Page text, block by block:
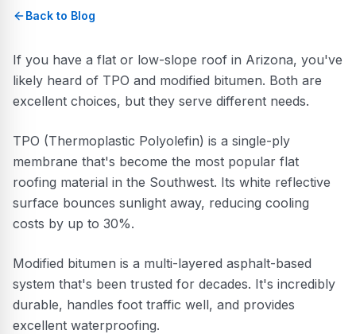
Back to Blog
If you have a flat or low-slope roof in Arizona, you've
likely heard of TPO and modified bitumen. Both are
excellent choices, but they serve different needs.
TPO (Thermoplastic Polyolefin) is a single-ply
membrane that's become the most popular flat
roofing material in the Southwest. Its white reflective
surface bounces sunlight away, reducing cooling
costs by up to 30%.
Modified bitumen is a multi-layered asphalt-based
system that's been trusted for decades. It's incredibly
durable, handles foot traffic well, and provides
excellent waterproofing.